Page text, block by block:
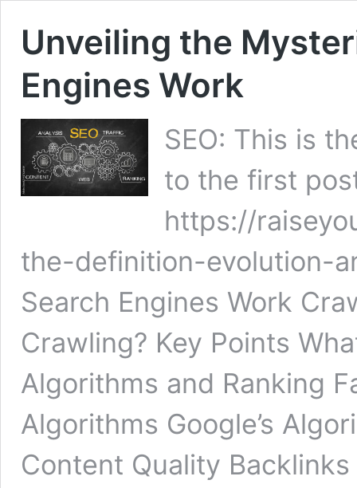
Unveiling the
Engines Work
SEO: This is
to the first
https://
the-definition-evolution-
Search Engines Work
Crawling? Key Points
Algorithms and Ranking
Algorithms Google’s
Content Quality